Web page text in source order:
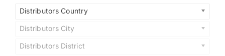
Distributors Country
Distributors City
Distributors District